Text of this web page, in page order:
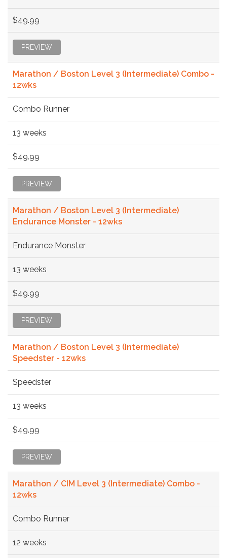
$49.99
PREVIEW
Marathon / Boston Level 3 (Intermediate) Combo -
12wks
Combo Runner
13 weeks
$49.99
PREVIEW
Marathon / Boston Level 3 (Intermediate)
Endurance Monster - 12wks
Endurance Monster
13 weeks
$49.99
PREVIEW
Marathon / Boston Level 3 (Intermediate)
Speedster - 12wks
Speedster
13 weeks
$49.99
PREVIEW
Marathon / CIM Level 3 (Intermediate) Combo -
12wks
Combo Runner
12 weeks